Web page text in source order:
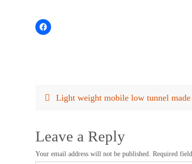
Light weight mobile low tunnel
Leave a Reply
Your email address will not be published. Required